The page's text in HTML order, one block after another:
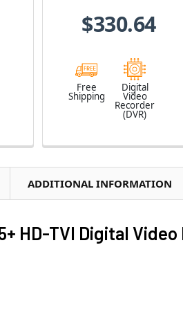
$330.64
Free
Shipping
Digital
Video
Recorder
(DVR)
ADDITIONAL INFORMATION
HD-TVI Digital